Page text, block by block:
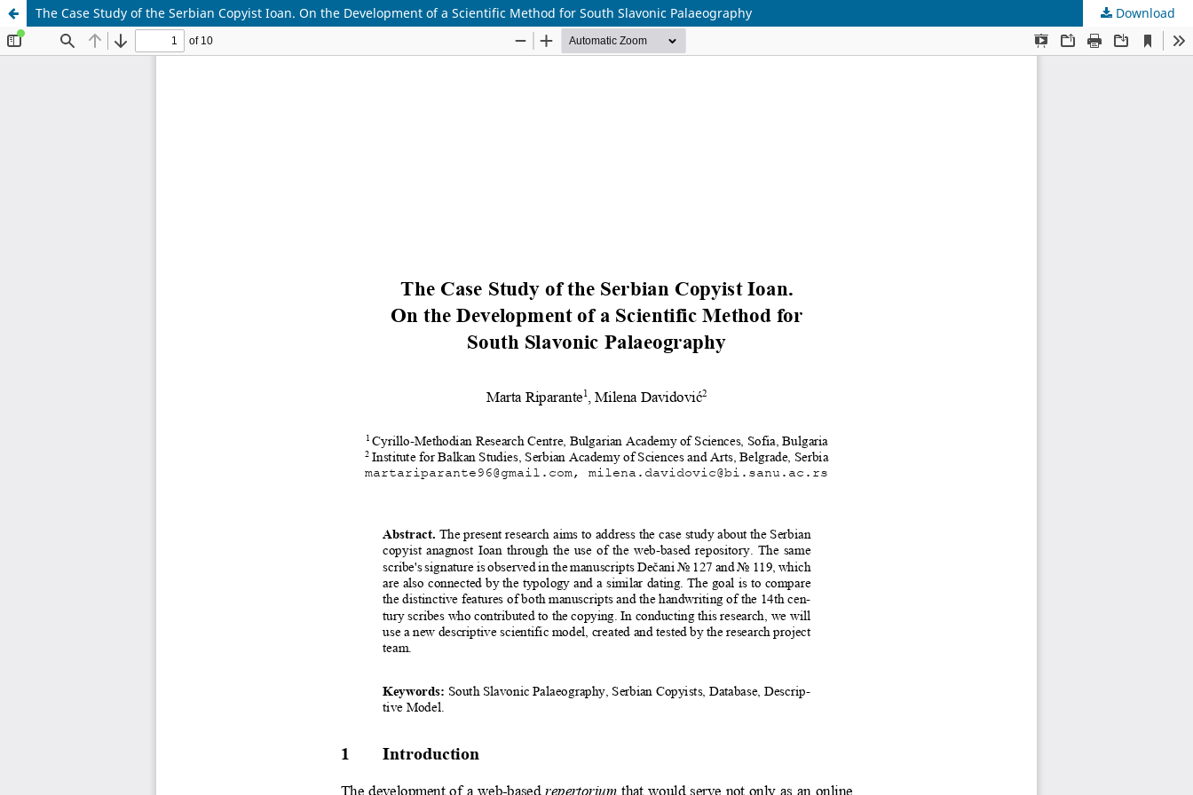
The Case Study of the Serbian Copyist Ioan. On the Development of a Scientific Method for South Slavonic Palaeography Download